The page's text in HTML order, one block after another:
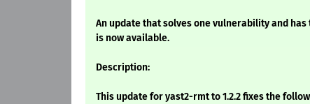
An update that solves one vulnerability and has
is now available.
Description:
This update for yast2-rmt to 1.2.2 fixes the